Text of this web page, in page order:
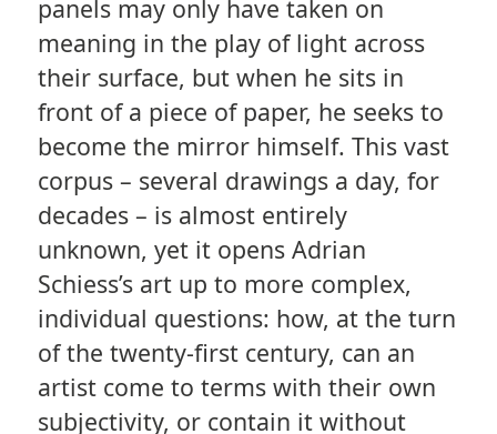
panels may only have taken on
meaning in the play of light across
their surface, but when he sits in
front of a piece of paper, he seeks to
become the mirror himself. This vast
corpus – several drawings a day, for
decades – is almost entirely
unknown, yet it opens Adrian
Schiess’s art up to more complex,
individual questions: how, at the turn
of the twenty-first century, can an
artist come to terms with their own
subjectivity, or contain it without